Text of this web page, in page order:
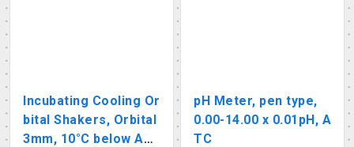
Incubating Cooling Or
bital Shakers, Orbital
3mm, 10°C below Am
pH Meter, pen type,
0.00-14.00 x 0.01pH, A
TC